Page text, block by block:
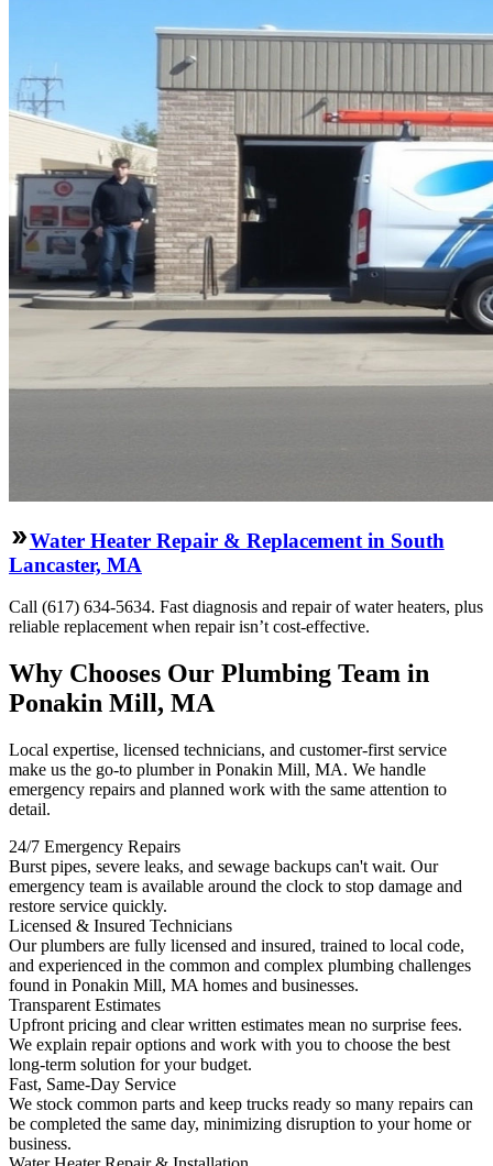
Water Heater Repair & Replacement in South
Lancaster, MA
Call (617) 634-5634. Fast diagnosis and repair of water heaters, plus
reliable replacement when repair isn’t cost-effective.
Why Chooses Our Plumbing Team in
Ponakin Mill, MA
Local expertise, licensed technicians, and customer-first service
make us the go-to plumber in Ponakin Mill, MA. We handle
emergency repairs and planned work with the same attention to
detail.
24/7 Emergency Repairs
Burst pipes, severe leaks, and sewage backups can't wait. Our
emergency team is available around the clock to stop damage and
restore service quickly.
Licensed & Insured Technicians
Our plumbers are fully licensed and insured, trained to local code,
and experienced in the common and complex plumbing challenges
found in Ponakin Mill, MA homes and businesses.
Transparent Estimates
Upfront pricing and clear written estimates mean no surprise fees.
We explain repair options and work with you to choose the best
long-term solution for your budget.
Fast, Same-Day Service
We stock common parts and keep trucks ready so many repairs can
be completed the same day, minimizing disruption to your home or
business.